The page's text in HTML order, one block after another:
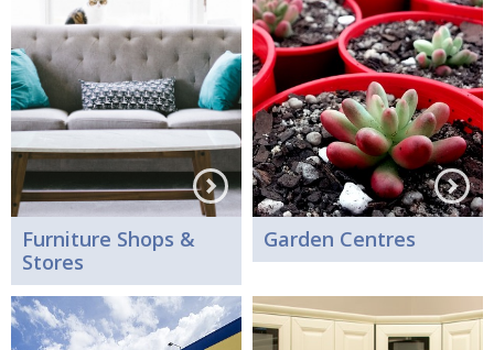
Furniture Shops &
Stores
Garden Centres